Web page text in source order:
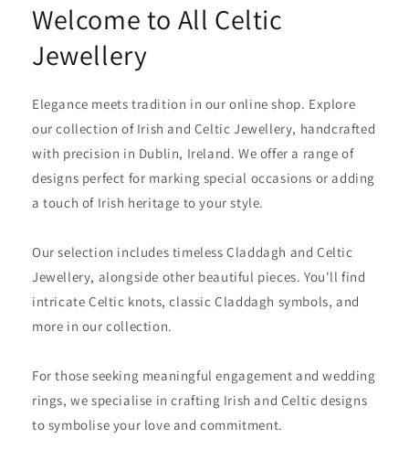
Welcome to All Celtic
Jewellery
Elegance meets tradition in our online shop. Explore
our collection of Irish and Celtic Jewellery, handcrafted
with precision in Dublin, Ireland. We offer a range of
designs perfect for marking special occasions or adding
a touch of Irish heritage to your style.
Our selection includes timeless Claddagh and Celtic
Jewellery, alongside other beautiful pieces. You'll find
intricate Celtic knots, classic Claddagh symbols, and
more in our collection.
For those seeking meaningful engagement and wedding
rings, we specialise in crafting Irish and Celtic designs
to symbolise your love and commitment.